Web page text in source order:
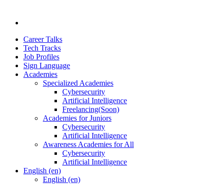
Career Talks
Tech Tracks
Job Profiles
Sign Language
Academies
Specialized Academies
Cybersecurity
Artificial Intelligence
Freelancing(Soon)
Academies for Juniors
Cybersecurity
Artificial Intelligence
Awareness Academies for All
Cybersecurity
Artificial Intelligence
English ‎(en)‎
English ‎(en)‎